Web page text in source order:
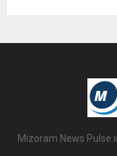
Mizoram News Pulse